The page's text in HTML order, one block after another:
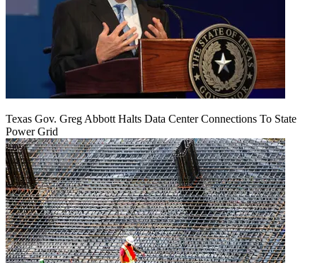
Texas Gov. Greg Abbott Halts Data Center Connections To State
Power Grid